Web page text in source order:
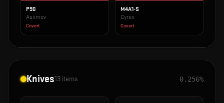
P90
Asiimov
Covert
M4A1-S
Cyrex
Covert
Knives13 items 0.256%